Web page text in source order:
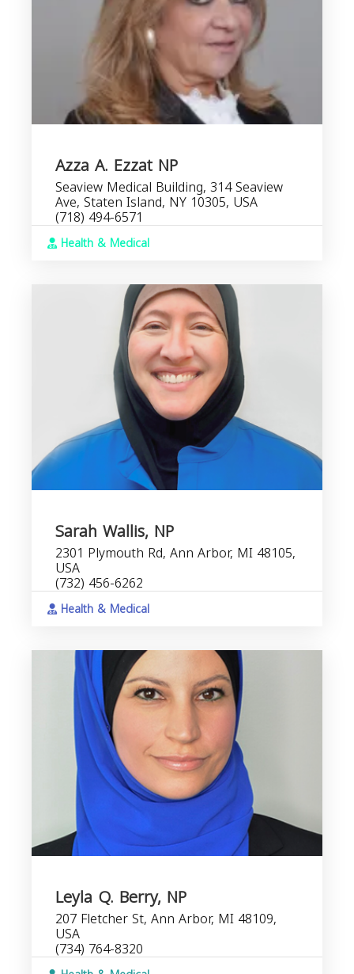
Azza A. Ezzat NP
Seaview Medical Building, 314 Seaview
Ave, Staten Island, NY 10305, USA
(718) 494-6571
Health & Medical
Sarah Wallis, NP
2301 Plymouth Rd, Ann Arbor, MI 48105,
USA
(732) 456-6262
Health & Medical
Leyla Q. Berry, NP
207 Fletcher St, Ann Arbor, MI 48109,
USA
(734) 764-8320